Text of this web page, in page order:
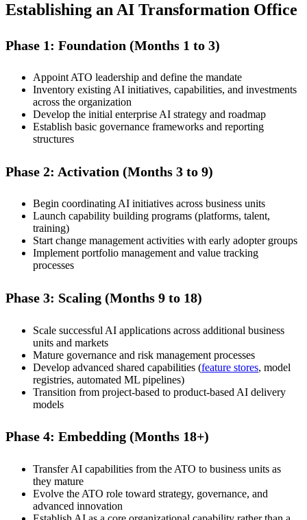
Establishing an AI Transformation Office
Phase 1: Foundation (Months 1 to 3)
Appoint ATO leadership and define the mandate
Inventory existing AI initiatives, capabilities, and investments
across the organization
Develop the initial enterprise AI strategy and roadmap
Establish basic governance frameworks and reporting
structures
Phase 2: Activation (Months 3 to 9)
Begin coordinating AI initiatives across business units
Launch capability building programs (platforms, talent,
training)
Start change management activities with early adopter groups
Implement portfolio management and value tracking
processes
Phase 3: Scaling (Months 9 to 18)
Scale successful AI applications across additional business
units and markets
Mature governance and risk management processes
Develop advanced shared capabilities (feature stores, model
registries, automated ML pipelines)
Transition from project-based to product-based AI delivery
models
Phase 4: Embedding (Months 18+)
Transfer AI capabilities from the ATO to business units as
they mature
Evolve the ATO role toward strategy, governance, and
advanced innovation